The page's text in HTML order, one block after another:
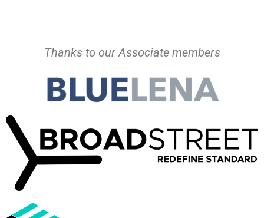
Thanks to our Associate members